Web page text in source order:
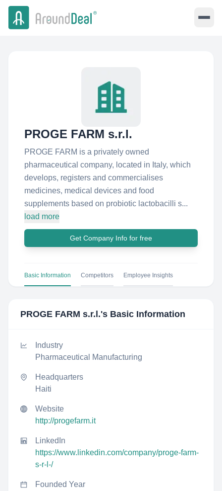
PROGE FARM s.r.l.
PROGE FARM is a privately owned
pharmaceutical company, located in Italy, which
develops, registers and commercialises
medicines, medical devices and food
supplements based on probiotic lactobacilli s...
load more
Get Company Info for free
Basic Information Competitors Employee Insights
PROGE FARM s.r.l.'s Basic Information
Industry
Pharmaceutical Manufacturing
Headquarters
Haiti
Website
http://progefarm.it
LinkedIn
https://www.linkedin.com/company/proge-farm-
s-r-l-/
Founded Year